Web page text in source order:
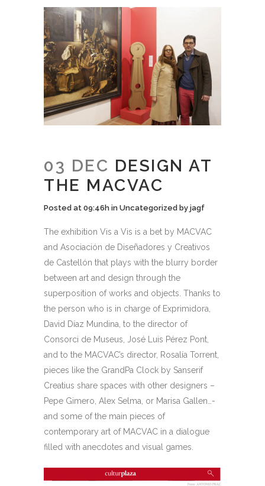
03 DEC DESIGN AT
THE MACVAC
Posted at 09:46h in Uncategorized by jagf
The exhibition Vis a Vis is a bet by MACVAC
and Asociación de Diseñadores y Creativos
de Castellón that plays with the blurry border
between art and design through the
superposition of works and objects. Thanks to
the person who is in charge of Exprimidora,
David Díaz Mundina, to the director of
Consorci de Museus, José Luis Pérez Pont,
and to the MACVAC’s director, Rosalía Torrent,
pieces like the GrandPa Clock by Sanserif
Creatius share spaces with other designers –
Pepe Gimero, Alex Selma, or Marisa Gallen…-
and some of the main pieces of
contemporary art of MACVAC in a dialogue
filled with anecdotes and visual games.